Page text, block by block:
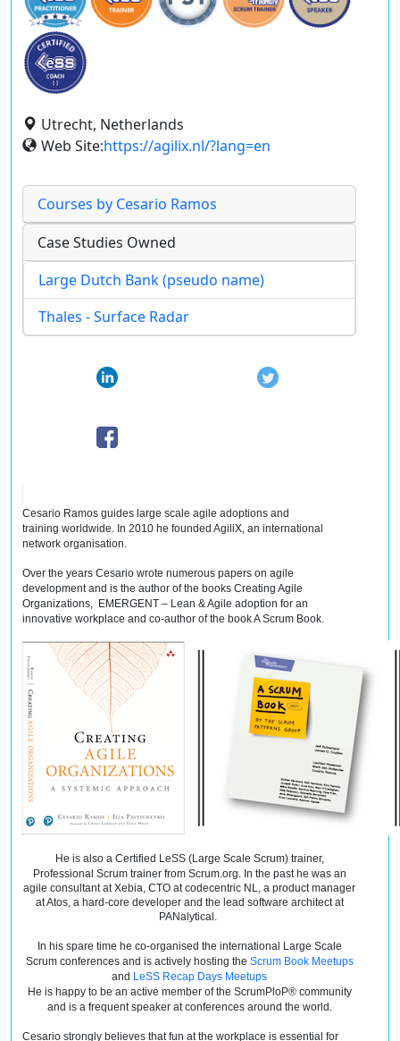
Utrecht, Netherlands
Web Site:https://agilix.nl/?lang=en
Courses by Cesario Ramos
Case Studies Owned
Large Dutch Bank (pseudo name)
Thales - Surface Radar
Cesario Ramos guides large scale agile adoptions and
training worldwide. In 2010 he founded AgiliX, an international
network organisation
Over the years Cesario wrote numerous papers on agile
development and is the author of the books Creating Agile
Organizations, EMERGENT – Lean & Agile adoption for an
innovative workplace and co-author of the book A Scrum Book.
He is also a Certified LeSS (Large Scale Scrum) trainer,
Professional Scrum trainer from Scrum.org. In the pasthe was an
agile consultant at Xebia, CTO atcodecentric NL, a product manager
at Atos, a hard-core developer and the lead software architect at
PANalytical.
In his spare time he co-organised the international Large Scale
Scrum conferences and is actively hosting the Scrum Book Meetups
and LeSS Recap Days Meetups
He is happy to be an active member of the ScrumPloP® community
and is a frequent speaker at conferences around the world.
Cesario strongly believes that fun at the workplace is essential for